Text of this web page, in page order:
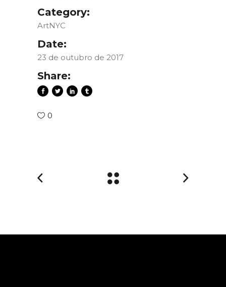
Category:
ArtNYC
Date:
23 de outubro de 2017
Share:
0